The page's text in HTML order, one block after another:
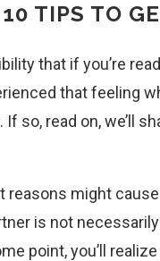
10 TIPS TO
that if you’re
that feeling
If so, read on, we’ll
reasons might
is not
point, you’ll